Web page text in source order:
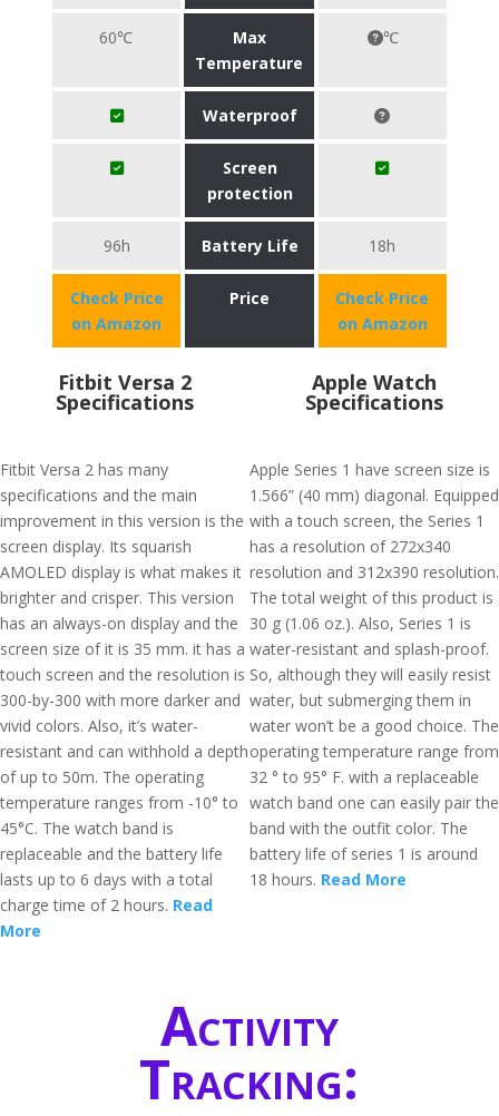
60℃
Max
Temperature
℃
Waterproof
Screen
protection
96h Battery Life 18h
Check Price
on Amazon
Price
Check Price
on Amazon
Fitbit Versa 2
Specifications
Fitbit Versa 2 has many
specifications and the main
improvement in this version is the
screen display. Its squarish
AMOLED display is what makes it
brighter and crisper. This version
has an always-on display and the
screen size of it is 35 mm. it has a
touch screen and the resolution is
300-by-300 with more darker and
vivid colors. Also, it’s water-
resistant and can withhold a depth
of up to 50m. The operating
temperature ranges from -10° to
45°C. The watch band is
replaceable and the battery life
lasts up to 6 days with a total
charge time of 2 hours. Read
More
Apple Watch
Specifications
Apple Series 1 have screen size is
1.566” (40 mm) diagonal. Equipped
with a touch screen, the Series 1
has a resolution of 272x340
resolution and 312x390 resolution.
The total weight of this product is
30 g (1.06 oz.). Also, Series 1 is
water-resistant and splash-proof.
So, although they will easily resist
water, but submerging them in
water won’t be a good choice. The
operating temperature range from
32 ° to 95° F. with a replaceable
watch band one can easily pair the
band with the outfit color. The
battery life of series 1 is around
18 hours. Read More
Activity
Tracking: